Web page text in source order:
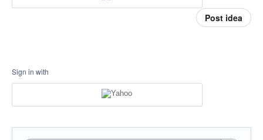
Post idea
Sign in with